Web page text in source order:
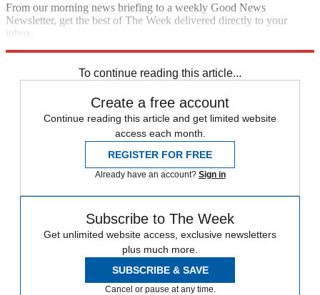
From our morning news briefing to a weekly Good News
Newsletter, get the best of The Week delivered directly to your
inbox.
To continue reading this article...
Create a free account
Continue reading this article and get limited website
access each month.
REGISTER FOR FREE
Already have an account? Sign in
Subscribe to The Week
Get unlimited website access, exclusive newsletters
plus much more.
SUBSCRIBE & SAVE
Cancel or pause at any time.